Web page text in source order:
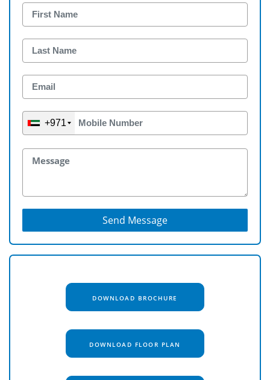
+971
Send Message
DOWNLOAD BROCHURE
DOWNLOAD FLOOR PLAN